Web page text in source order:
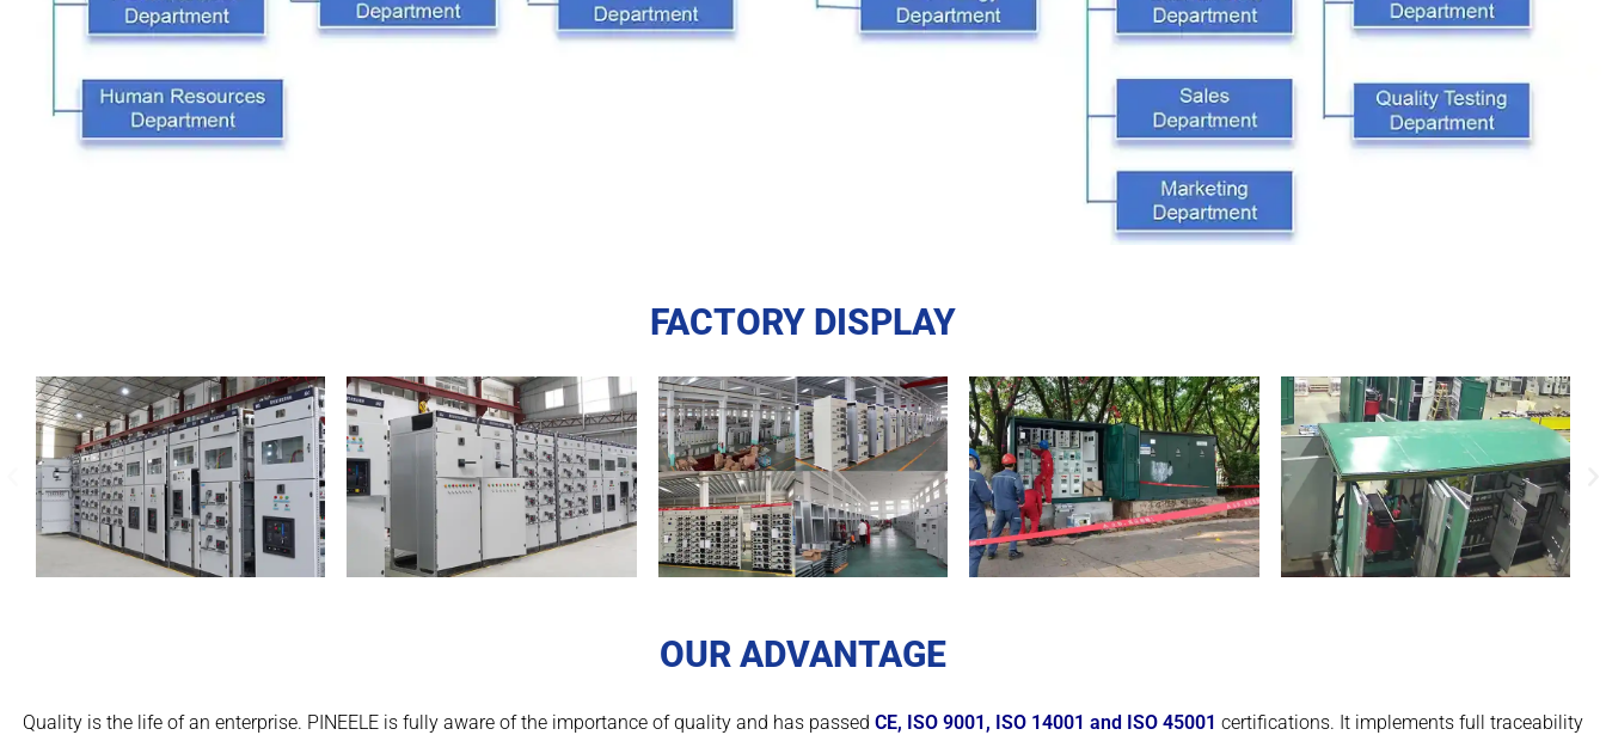
FACTORY DISPLAY
OUR ADVANTAGE
Quality is the life of an enterprise. PINEELE is fully aware of the importance of quality and has passed CE, ISO 9001, ISO 14001 and ISO 45001 certifications. It implements full traceability